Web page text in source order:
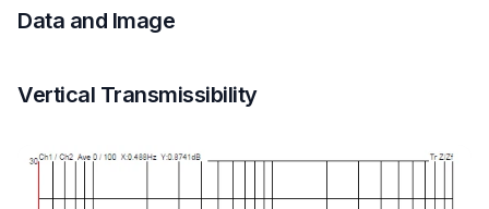
Data and Image
Vertical Transmissibility